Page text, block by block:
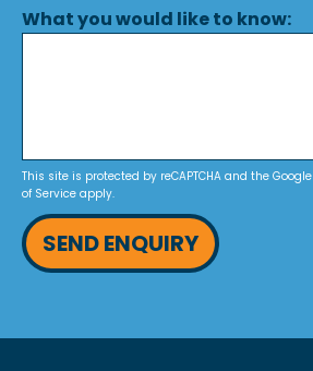
What you would like to know:
This site is protected by reCAPTCHA and the Google
of Service apply.
SEND ENQUIRY